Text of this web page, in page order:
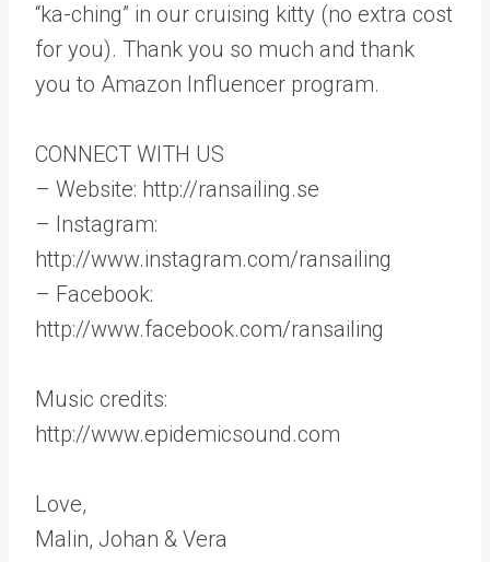
“ka-ching” in our cruising kitty (no extra cost
for you). Thank you so much and thank
you to Amazon Influencer program.
CONNECT WITH US
– Website: http://ransailing.se
– Instagram:
http://www.instagram.com/ransailing
– Facebook:
http://www.facebook.com/ransailing
Music credits:
http://www.epidemicsound.com
Love,
Malin, Johan & Vera